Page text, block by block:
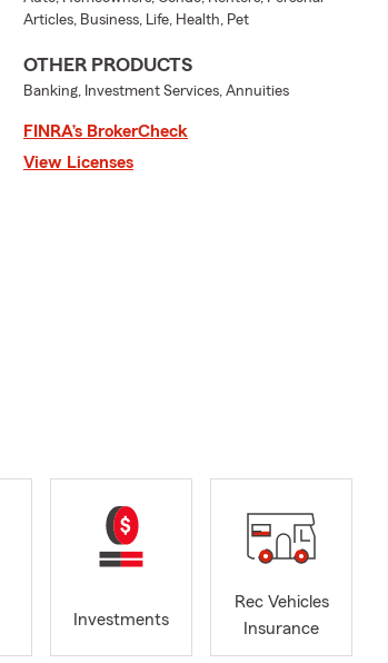
Articles, Business, Life, Health, Pet
OTHER PRODUCTS
Banking, Investment Services, Annuities
FINRA’s BrokerCheck
View Licenses
Investments
Rec Vehicles
Insurance